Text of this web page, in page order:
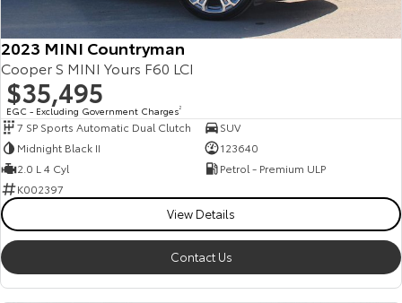
2023 MINI Countryman
Cooper S MINI Yours F60 LCI
$35,495
EGC - Excluding Government Charges2
7 SP Sports Automatic Dual Clutch
SUV
Midnight Black II
123640
2.0 L 4 Cyl
Petrol - Premium ULP
K002397
View Details
Contact Us